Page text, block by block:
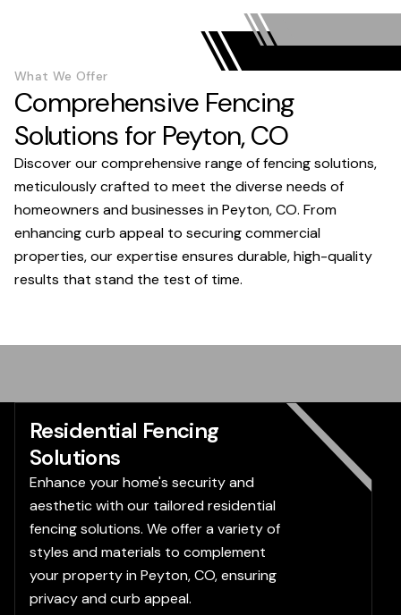
What We Offer
Comprehensive Fencing
Solutions for Peyton, CO
Discover our comprehensive range of fencing solutions,
meticulously crafted to meet the diverse needs of
homeowners and businesses in Peyton, CO. From
enhancing curb appeal to securing commercial
properties, our expertise ensures durable, high-quality
results that stand the test of time.
Residential Fencing
Solutions
Enhance your home's security and
aesthetic with our tailored residential
fencing solutions. We offer a variety of
styles and materials to complement
your property in Peyton, CO, ensuring
privacy and curb appeal.